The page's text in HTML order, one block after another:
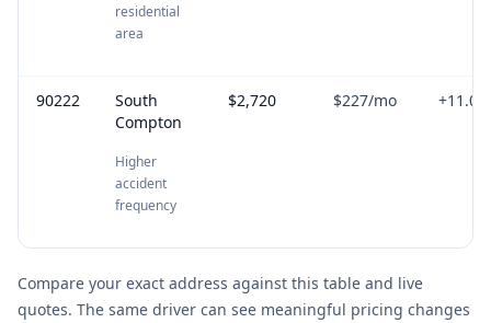
residential
area
90222
South
Compton
Higher
accident
frequency
$2,720 $227/mo +11.0
Compare your exact address against this table and live
quotes. The same driver can see meaningful pricing changes